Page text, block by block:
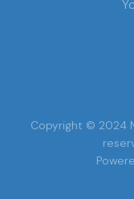
Copyright © 2024